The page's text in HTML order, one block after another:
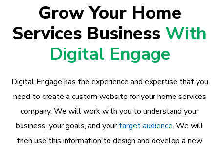
Grow Your Home
Services Business With
Digital Engage
Digital Engage has the experience and expertise that you
need to create a custom website for your home services
company. We will work with you to understand your
business, your goals, and yourtarget audience. We will
then use this information to design and develop a new